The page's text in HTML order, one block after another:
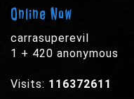
Online Now
carrasuperevil
1 + 420 anonymous
Visits: 116372611